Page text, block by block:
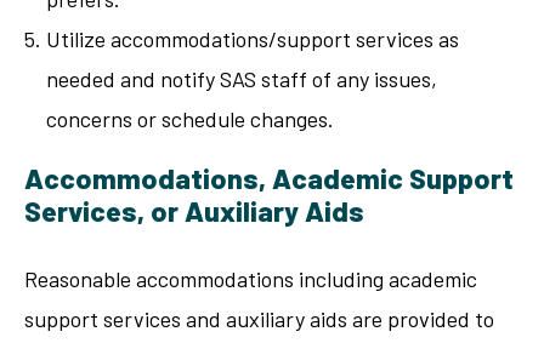
Utilize accommodations/support services as
needed and notify SAS staff of any issues,
concerns or schedule changes.
Accommodations, Academic Support
Services, or Auxiliary Aids
Reasonable accommodations including academic
support services and auxiliary aids are provided to